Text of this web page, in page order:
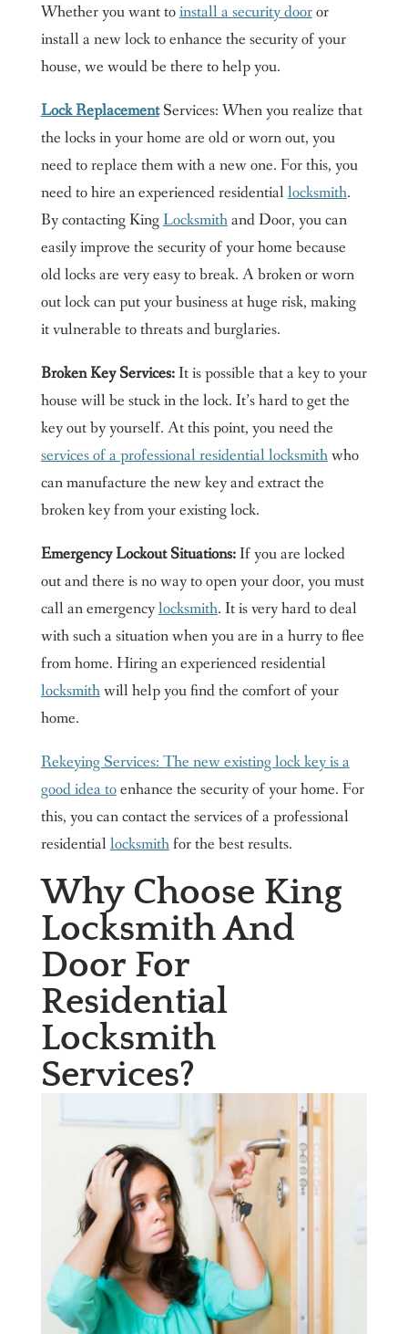
Whether you want toinstall a security dooror
install a new lock to enhance the security of your
house, we would be there to help you.
Lock ReplacementServices: When you realize that
the locks in your home are old or worn out, you
need to replace them with a new one. For this, you
need to hire an experienced residentiallocksmith.
By contacting KingLocksmithand Door, you can
easily improve the security of your home because
old locks are very easy to break. A broken or worn
out lock can put your business at huge risk, making
it vulnerable to threats and burglaries.
Broken Key Services:It is possible that a key to your
house will be stuck in the lock. It’s hard to get the
key out by yourself. At this point, you need the
services of a professional residential locksmithwho
can manufacture the new key and extract the
broken key from your existing lock.
Emergency Lockout Situations:If you are locked
out and there is no way to open your door, you must
call an emergencylocksmith. It is very hard to deal
with such a situation when you are in a hurry to flee
from home. Hiring an experienced residential
locksmithwill help you find the comfort of your
home.
Rekeying Services: The new existing lock key is a
good idea toenhance the security of your home. For
this, you can contact the services of a professional
residentiallocksmithfor the best results.
Why Choose King
Locksmith And
Door For
Residential
Locksmith
Services?